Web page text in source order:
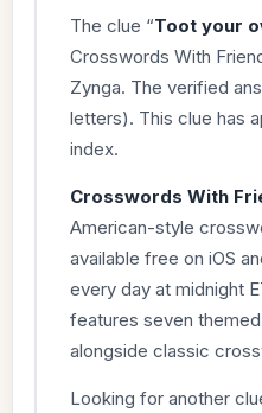
The clue “Toot your
Crosswords With
Zynga. The verified
letters). This clue has
index.
Crosswords With
American-style
available free on iOS
every day at midnight
features seven
alongside classic
Looking for another